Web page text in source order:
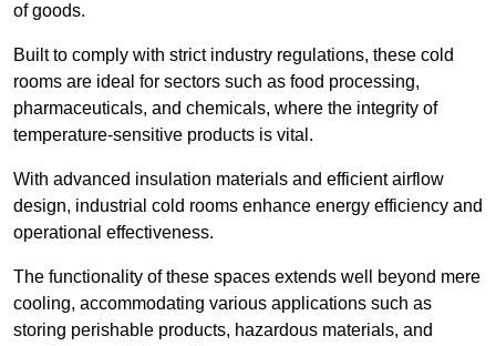
of goods.
Built to comply with strict industry regulations, these cold
rooms are ideal for sectors such as food processing,
pharmaceuticals, and chemicals, where the integrity of
temperature-sensitive products is vital.
With advanced insulation materials and efficient airflow
design, industrial cold rooms enhance energy efficiency and
operational effectiveness.
The functionality of these spaces extends well beyond mere
cooling, accommodating various applications such as
storing perishable products, hazardous materials, and